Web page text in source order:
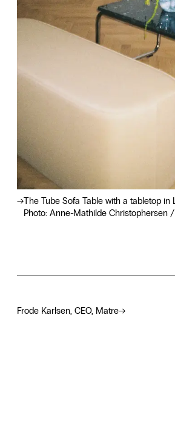
The Tube Sofa Table with a tabletop in
Photo: Anne-Mathilde Christophersen
Frode Karlsen, CEO, Matre→